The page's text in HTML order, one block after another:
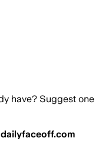
have? Suggest one
dailyfaceoff.com